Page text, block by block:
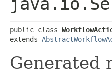
public class
extends
Generated